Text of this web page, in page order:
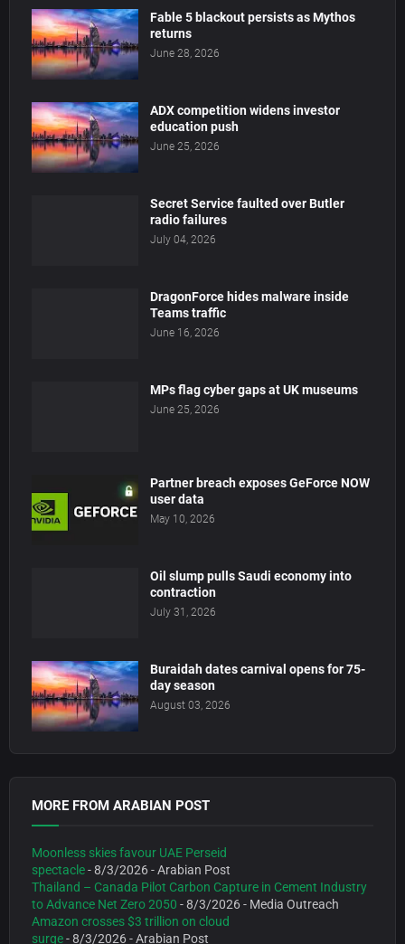
Fable 5 blackout persists as Mythos
returns
June 28, 2026
ADX competition widens investor
education push
June 25, 2026
Secret Service faulted over Butler
radio failures
July 04, 2026
DragonForce hides malware inside
Teams traffic
June 16, 2026
MPs flag cyber gaps at UK museums
June 25, 2026
Partner breach exposes GeForce NOW
user data
May 10, 2026
Oil slump pulls Saudi economy into
contraction
July 31, 2026
Buraidah dates carnival opens for 75-
day season
August 03, 2026
MORE FROM ARABIAN POST
Moonless skies favour UAE Perseid
spectacle- 8/3/2026- Arabian Post
Thailand – Canada Pilot Carbon Capture in Cement Industry
to Advance Net Zero 2050 - 8/3/2026- Media Outreach
Amazon crosses $3 trillion on cloud
surge- 8/3/2026- Arabian Post